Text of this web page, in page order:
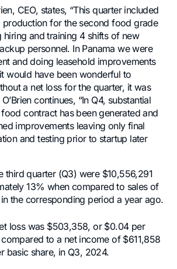
CEO, states, “This quarter included
production for the second food grade
hiring and training 4 shifts of new
personnel. In Panama we were
and doing leasehold improvements
would have been wonderful to
a net loss for the quarter, it was
continues, “In Q4, substantial
contract has been generated and
improvements leaving only final
and testing prior to startup later
third quarter (Q3) were $10,556,291
13% when compared to sales of
the corresponding period a year ago.
loss was $503,358, or $0.04 per
to a net income of $611,858
basic share, in Q3, 2024.